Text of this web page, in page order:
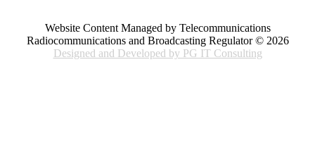
Website Content Managed by Telecommunications
Radiocommunications and Broadcasting Regulator © 2026
Designed and Developed by PG IT Consulting